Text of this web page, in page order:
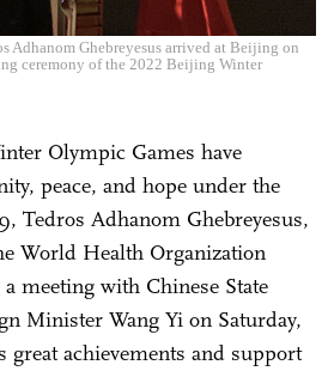
Adhanom Ghebreyesus arrived at Beijing on
ceremony of the 2022 Beijing Winter
Olympic Games have
peace, and hope under the
Tedros Adhanom Ghebreyesus,
World Health Organization
meeting with Chinese State
Minister Wang Yi on Saturday,
achievements and support